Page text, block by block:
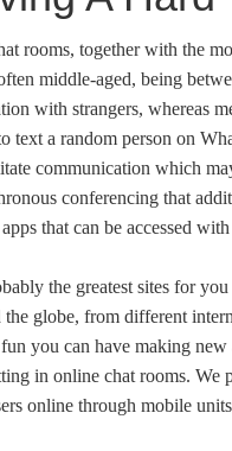
rooms, together with the
middle-aged, being
with strangers, whereas
a random person on
communication which
conferencing that
that can be accessed
the greatest sites for
the globe, from different
you can have making
in online chat rooms.
online through mobile